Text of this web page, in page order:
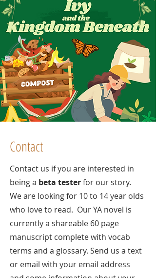
Contact
Contact us if you are interested in
being a beta testerfor our story.
We are looking for 10 to 14 year olds
who love to read. Our YA novel is
currently a shareable 60 page
manuscript complete with vocab
terms and a glossary. Send us a text
or email with your email address